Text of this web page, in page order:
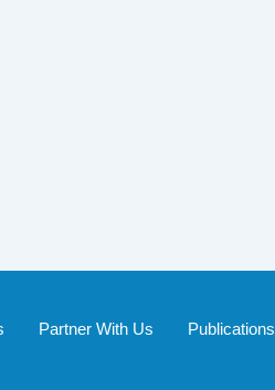
Partner With Us Publications